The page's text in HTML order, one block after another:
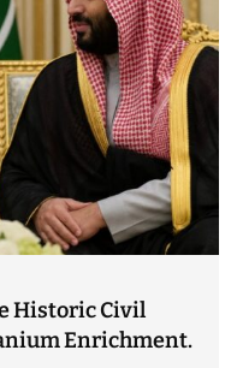
Historic Civil
Enrichment.